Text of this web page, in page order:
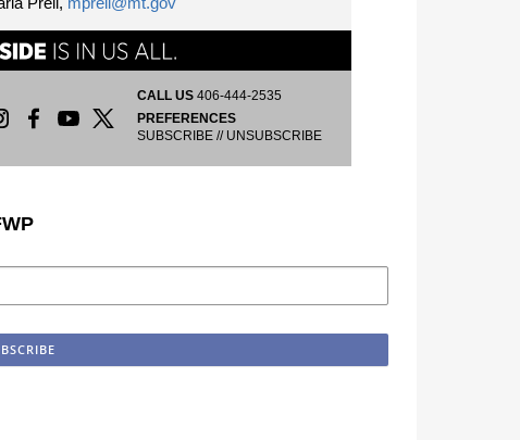
CALL US 406-444-2535
PREFERENCES
SUBSCRIBE // UNSUBSCRIBE